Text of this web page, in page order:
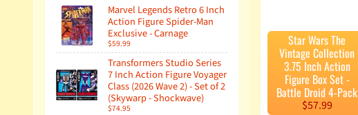
Marvel Legends Retro 6 Inch
Action Figure Spider-Man
Exclusive - Carnage
$59.99
Transformers Studio Series
7 Inch Action Figure Voyager
Class (2026 Wave 2) - Set of 2
(Skywarp - Shockwave)
$74.95
Star Wars The
Vintage Collection
3.75 Inch Action
Figure Box Set -
Battle Droid 4-Pack
$57.99